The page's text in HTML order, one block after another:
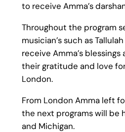
to receive Amma’s
Throughout the program
musician’s such as
receive Amma’s
their gratitude and love for
London.
From London Amma left
the next programs will be
and Michigan.